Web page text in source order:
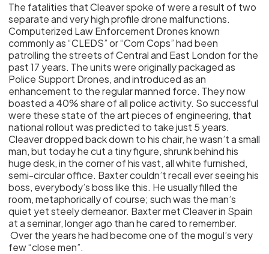
The fatalities that Cleaver spoke of were a result of two
separate and very high profile drone malfunctions.
Computerized Law Enforcement Drones known
commonly as “CLEDS” or “Com Cops” had been
patrolling the streets of Central and East London for the
past 17 years. The units were originally packaged as
Police Support Drones, and introduced as an
enhancement to the regular manned force. They now
boasted a 40% share of all police activity. So successful
were these state of the art pieces of engineering, that
national rollout was predicted to take just 5 years.
Cleaver dropped back down to his chair, he wasn’t a small
man, but today he cut a tiny figure, shrunk behind his
huge desk, in the corner of his vast, all white furnished,
semi-circular office. Baxter couldn’t recall ever seeing his
boss, everybody’s boss like this. He usually filled the
room, metaphorically of course; such was the man’s
quiet yet steely demeanor. Baxter met Cleaver in Spain
at a seminar, longer ago than he cared to remember.
Over the years he had become one of the mogul’s very
few “close men”.